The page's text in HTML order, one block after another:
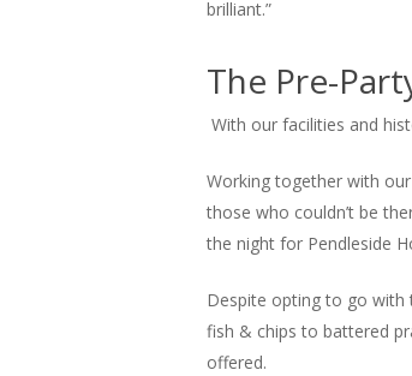
brilliant.”
The Pre-
With our facilities and
Working together with
those who couldn’t be
the night for Pendleside
Despite opting to go with
fish & chips to battered
offered.